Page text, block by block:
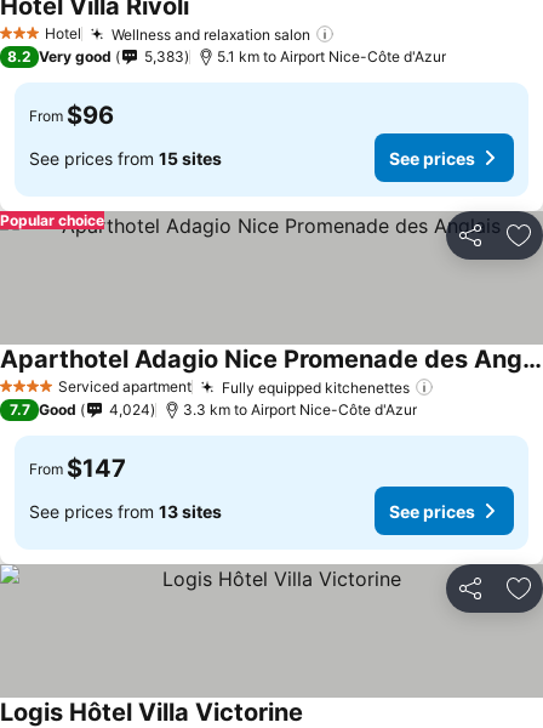
3 StarsHotel Wellness and relaxation salon
Hotel Villa RivoliSee prices
8.2 Very good 5,383 5.1 km to Airport Nice-Côte d'Azur
From $96
See prices from 15 sites See prices
Share
Popular choice
4 Stars Serviced apartment Fully equipped kitchenettes
Aparthotel Adagio Nice Promenade des Anglais
See prices
7.7 Good 4,024 3.3 km to Airport Nice-Côte d'Azur
From $147
See prices from 13 sites See prices
Share
Logis Hôtel Villa Victorine